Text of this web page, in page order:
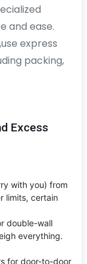
and ease.
express
packing,
Excess
with you) from
limits, certain
double-wall
everything.
for door-to-door